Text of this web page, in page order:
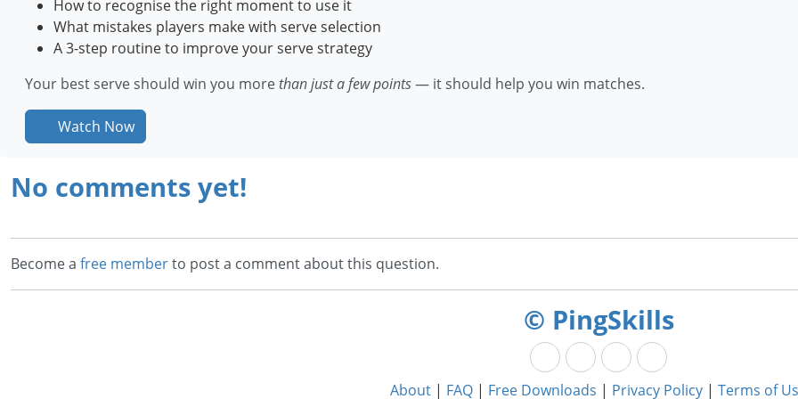
How to recognise the right moment to use it
What mistakes players make with serve selection
A 3-step routine to improve your serve strategy
Your best serve should win you morethan just a few points— it should help you win matches.
Watch Now
No comments yet!
Become a free memberto post a comment about this question.
© PingSkills
About | FAQ | Free Downloads | Privacy Policy | Terms of